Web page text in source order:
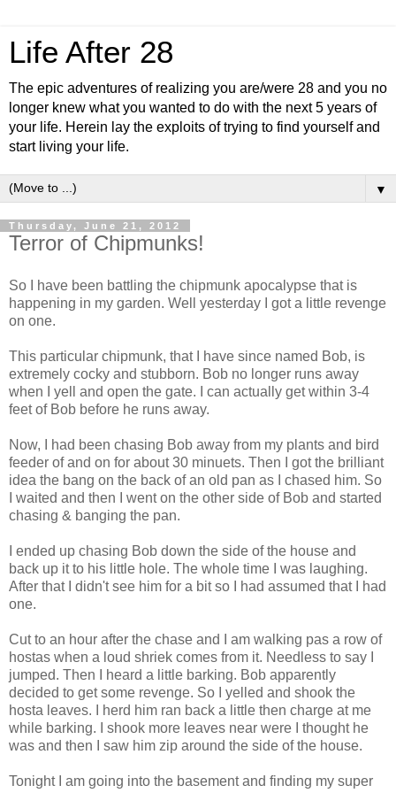
Life After 28
The epic adventures of realizing you are/were 28 and you no
longer knew what you wanted to do with the next 5 years of
your life. Herein lay the exploits of trying to find yourself and
start living your life.
▼
Thursday, June 21, 2012
Terror of Chipmunks!
So I have been battling the chipmunk apocalypse that is
happening in my garden. Well yesterday I got a little revenge
on one.
This particular chipmunk, that I have since named Bob, is
extremely cocky and stubborn. Bob no longer runs away
when I yell and open the gate. I can actually get within 3-4
feet of Bob before he runs away.
Now, I had been chasing Bob away from my plants and bird
feeder of and on for about 30 minuets. Then I got the brilliant
idea the bang on the back of an old pan as I chased him. So
I waited and then I went on the other side of Bob and started
chasing & banging the pan.
I ended up chasing Bob down the side of the house and
back up it to his little hole. The whole time I was laughing.
After that I didn't see him for a bit so I had assumed that I had
one.
Cut to an hour after the chase and I am walking pas a row of
hostas when a loud shriek comes from it. Needless to say I
jumped. Then I heard a little barking. Bob apparently
decided to get some revenge. So I yelled and shook the
hosta leaves. I herd him ran back a little then charge at me
while barking. I shook more leaves near were I thought he
was and then I saw him zip around the side of the house.
Tonight I am going into the basement and finding my super